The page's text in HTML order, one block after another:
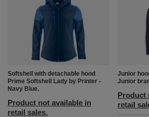
Softshell with detachable hood
Prime Softshell Lady by Printer -
Navy Blue.
Product not available in
retail sales.
Junior
Junior
Product
retail